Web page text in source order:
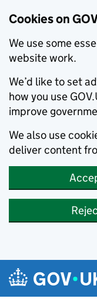
Cookies on
We use some
website work.
We’d like to set
how you use
improve
We also use
deliver content
Skip to main content
Navigation